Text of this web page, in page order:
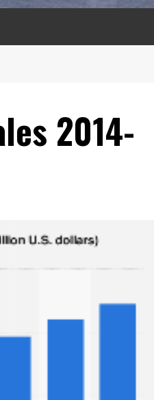
2014-